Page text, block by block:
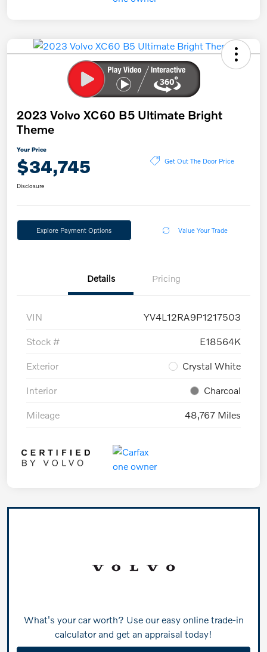
2023 Volvo XC60 B5 Ultimate Bright
Theme
Your Price
$34,745 Get Out The Door Price
Disclosure
Explore Payment Options Value Your Trade
Details Pricing
VIN YV4L12RA9P1217503
Stock # E18564K
Exterior Crystal White
Interior Charcoal
Mileage 48,767 Miles
What's your car worth? Use our easy online trade-in
calculator and get an appraisal today!